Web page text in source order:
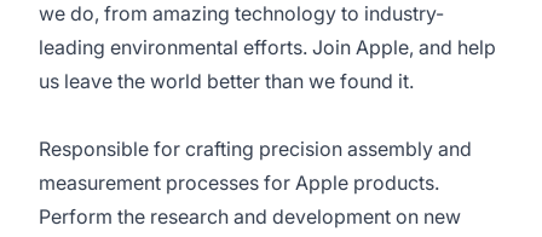
we do, from amazing technology to industry-
leading environmental efforts. Join Apple, and help
us leave the world better than we found it.
Responsible for crafting precision assembly and
measurement processes for Apple products.
Perform the research and development on new